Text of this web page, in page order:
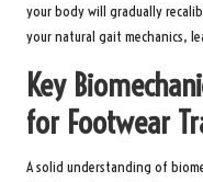
your body will gradually
your natural gait mechanics,
Key
for Footwear
A solid understanding of